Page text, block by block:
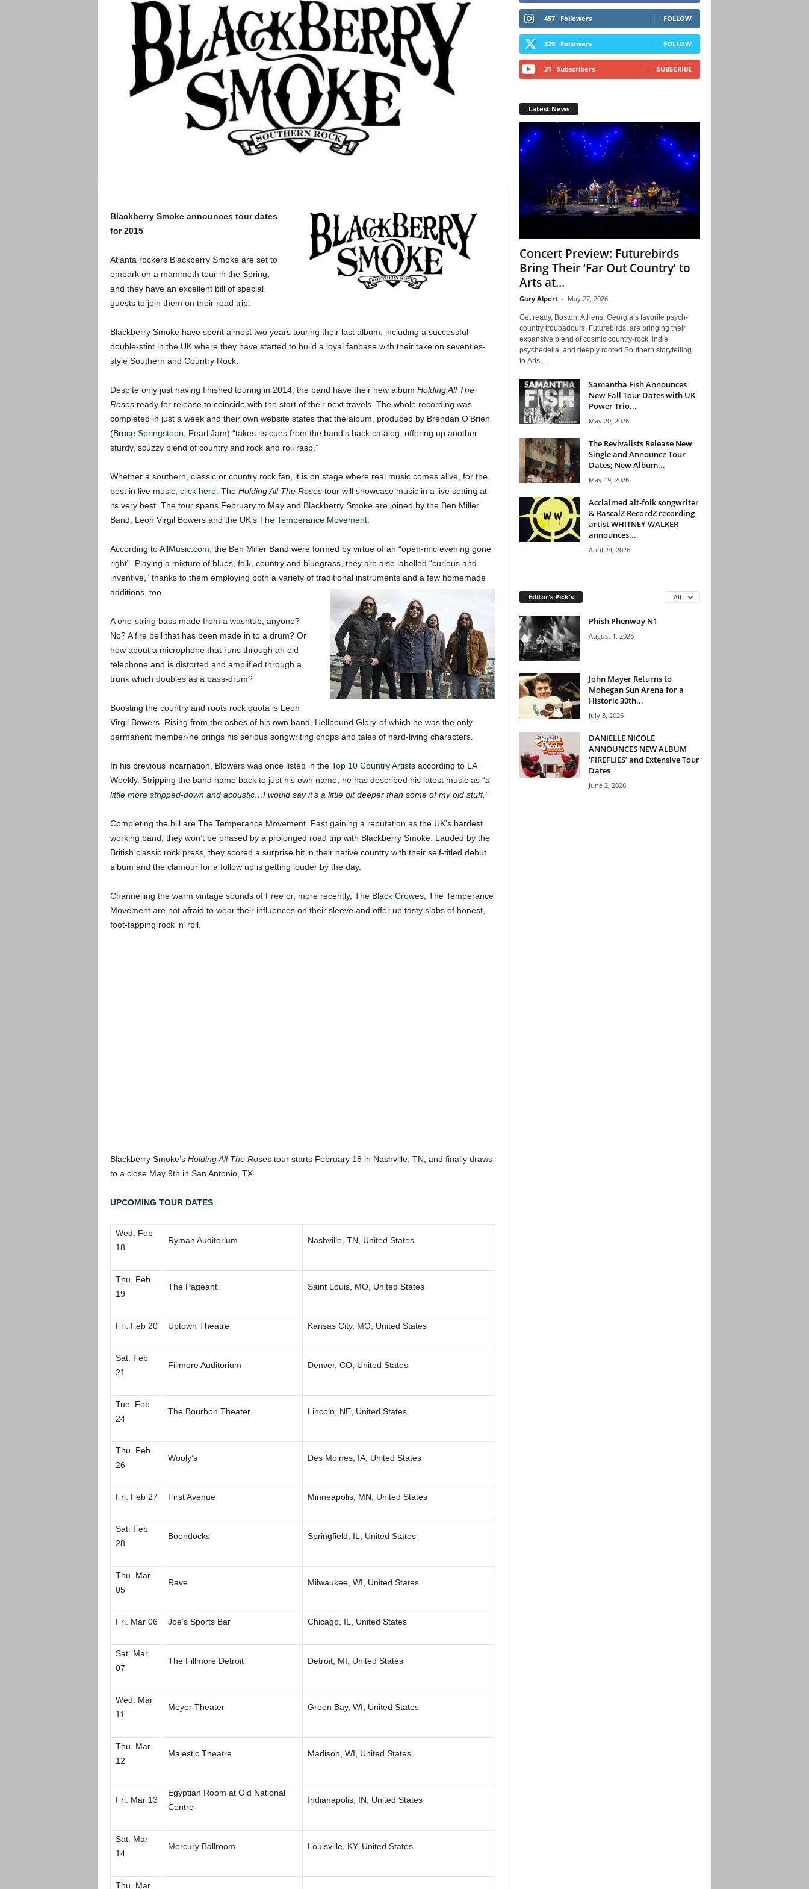
Blackberry Smoke announces tour dates
for 2015
Atlanta rockers Blackberry Smoke are set to
embark on a mammoth tour in the Spring,
and they have an excellent bill of special
guests to join them on their road trip.
Blackberry Smoke have spent almost two years touring their last album, including a successful
double-stint in the UK where they have started to build a loyal fanbase with their take on seventies-
style Southern and Country Rock.
Despite only just having finished touring in 2014, the band have their new album Holding All The
Roses ready for release to coincide with the start of their next travels. The whole recording was
completed in just a week and their own website states that the album, produced by Brendan O’Brien
(Bruce Springsteen , Pearl Jam) “takes its cues from the band’s back catalog, offering up another
sturdy, scuzzy blend of country and rock and roll rasp.”
Whether a southern, classic or country rock fan, it is on stage where real music comes alive, for the
best in live music, click here. The Holding All The Roses tour will showcase music in a live setting at
its very best. The tour spans February to May and Blackberry Smoke are joined by the Ben Miller
Band, Leon Virgil Bowers and the UK’s The Temperance Movement.
According toAllMusic.com , the Ben Miller Band were formed by virtue of an “open-mic evening gone
right”. Playing a mixture of blues, folk, country and bluegrass, they are also labelled “curious and
inventive,” thanks to them employing both a variety of traditional instruments and a few homemade
additions, too.
A one-string bass made from a washtub, anyone?
No? A fire bell that has been made in to a drum? Or
how about a microphone that runs through an old
telephone and is distorted and amplified through a
trunk which doubles as a bass-drum?
Boosting the country and roots rock quota is Leon
Virgil Bowers. Rising from the ashes of his own band, Hellbound Glory-of which he was the only
permanent member-he brings his serious songwriting chops and tales of hard-living characters.
In his previous incarnation, Blowers was once listed in the Top 10 Country Artistsaccording to LA
Weekly. Stripping the band name back to just his own name, he has described his latest music as “a
little more stripped-down and acoustic…I would say it’s a little bit deeper than some of my old stuff.”
Completing the bill are The Temperance Movement. Fast gaining a reputation as the UK’s hardest
working band, they won’t be phased by a prolonged road trip with Blackberry Smoke. Lauded by the
British classic rock press, they scored a surprise hit in their native country with their self-titled debut
album and the clamour for a follow up is getting louder by the day.
Channelling the warm vintage sounds of Free or, more recently, The Black Crowes, The Temperance
Movement are not afraid to wear their influences on their sleeve and offer up tasty slabs of honest,
foot-tapping rock ‘n’ roll.
Blackberry Smoke’s Holding All The Roses tour starts February 18 in Nashville, TN, and finally draws
to a close May 9th in San Antonio, TX.
UPCOMING TOUR DATES
Wed. Feb
18
Ryman Auditorium Nashville, TN, United States
Thu. Feb
19
The Pageant Saint Louis, MO, United States
Fri. Feb 20 Uptown Theatre Kansas City, MO, United States
Sat. Feb
21
Fillmore Auditorium Denver, CO, United States
Tue. Feb
24
The Bourbon Theater Lincoln, NE, United States
Thu. Feb
26
Wooly’s Des Moines, IA, United States
Fri. Feb 27 First Avenue Minneapolis, MN, United States
Sat. Feb
28
Boondocks Springfield, IL, United States
Thu. Mar
05
Rave Milwaukee, WI, United States
Fri. Mar 06 Joe’s Sports Bar Chicago, IL, United States
Sat. Mar
07
The Fillmore Detroit Detroit, MI, United States
Wed. Mar
11
Meyer Theater Green Bay, WI, United States
Thu. Mar
12
Majestic Theatre Madison, WI, United States
Fri. Mar 13
Egyptian Room at Old National
Centre
Indianapolis, IN, United States
Sat. Mar
14
Mercury Ballroom Louisville, KY, United States
Thu. Mar
457 Followers FOLLOW
329 Followers FOLLOW
21 Subscribers SUBSCRIBE
Latest News
Concert Preview: Futurebirds
Bring Their ‘Far Out Country’ to
Arts at...
Gary Alpert - May 27, 2026
Get ready, Boston. Athens, Georgia’s favorite psych-
country troubadours, Futurebirds, are bringing their
expansive blend of cosmic country-rock, indie
psychedelia, and deeply rooted Southern storytelling
to Arts...
Samantha Fish Announces
New Fall Tour Dates with UK
Power Trio...
May 20, 2026
The Revivalists Release New
Single and Announce Tour
Dates; New Album...
May 19, 2026
Acclaimed alt-folk songwriter
& RascalZ RecordZ recording
artist WHITNEY WALKER
announces...
April 24, 2026
Editor's Pick's All
Phish Phenway N1
August 1, 2026
John Mayer Returns to
Mohegan Sun Arena for a
Historic 30th...
July 8, 2026
DANIELLE NICOLE
ANNOUNCES NEW ALBUM
‘FIREFLIES’ and Extensive Tour
Dates
June 2, 2026